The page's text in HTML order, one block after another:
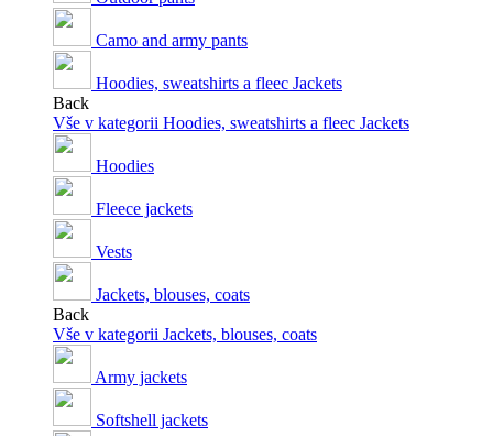
Camo and army pants
Hoodies, sweatshirts a fleec Jackets
Back
Vše v kategorii Hoodies, sweatshirts a fleec Jackets
Hoodies
Fleece jackets
Vests
Jackets, blouses, coats
Back
Vše v kategorii Jackets, blouses, coats
Army jackets
Softshell jackets